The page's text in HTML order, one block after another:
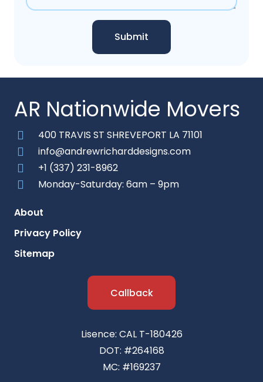
Submit
AR Nationwide Movers
400 TRAVIS ST SHREVEPORT LA 71101
info@andrewricharddesigns.com
+1 (337) 231-8962
Monday-Saturday: 6am – 9pm
About
Privacy Policy
Sitemap
Callback
Lisence: CAL T-180426
DOT: #264168
MC: #169237